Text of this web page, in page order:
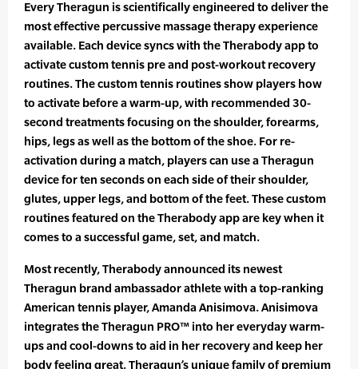
Every Theragun is scientifically engineered to deliver the
most effective percussive massage therapy experience
available. Each device syncs with the Therabody app to
activate custom tennis pre and post-workout recovery
routines. The custom tennis routines show players how
to activate before a warm-up, with recommended 30-
second treatments focusing on the shoulder, forearms,
hips, legs as well as the bottom of the shoe. For re-
activation during a match, players can use a Theragun
device for ten seconds on each side of their shoulder,
glutes, upper legs, and bottom of the feet. These custom
routines featured on the Therabody app are key when it
comes to a successful game, set, and match.
Most recently, Therabody announced its newest
Theragun brand ambassador athlete with a top-ranking
American tennis player, Amanda Anisimova. Anisimova
integrates the Theragun PRO™ into her everyday warm-
ups and cool-downs to aid in her recovery and keep her
body feeling great. Theragun’s unique family of premium